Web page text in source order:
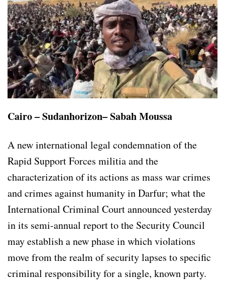
Cairo – Sudanhorizon– Sabah Moussa
A new international legal condemnation of the
Rapid Support Forces militia and the
characterization of its actions as mass war crimes
and crimes against humanity in Darfur; what the
International Criminal Court announced yesterday
in its semi-annual report to the Security Council
may establish a new phase in which violations
move from the realm of security lapses to specific
criminal responsibility for a single, known party.